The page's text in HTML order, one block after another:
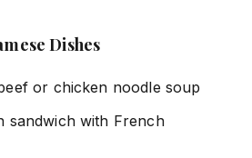
Dishes
or chicken noodle soup
sandwich with French